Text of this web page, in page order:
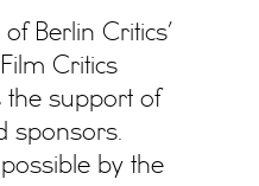
Berlin Critics’
Critics
the support of
sponsors.
by the